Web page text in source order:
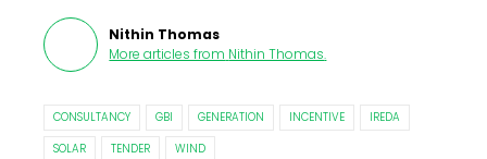
Nithin Thomas
More articles from Nithin Thomas.
CONSULTANCY GBI GENERATION INCENTIVE
IREDA
SOLAR
TENDER WIND